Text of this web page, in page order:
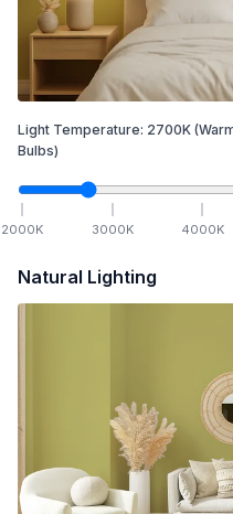
Light Temperature: 2700K
Bulbs)
2000K 3000K 4000K
Natural Lighting